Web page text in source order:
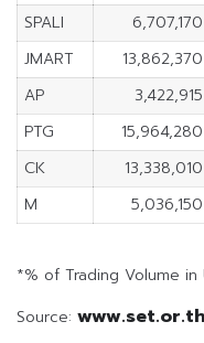
SPALI
6,707,170
JMART
13,862,370
AP
3,422,915
PTG
15,964,280
CK
13,338,010
M
5,036,150
*% of Trading Volume
Source: www.set.or.th